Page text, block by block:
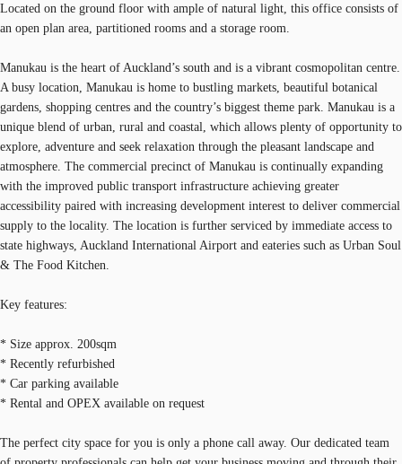
Located on the ground floor with ample of natural light, this office consists of
an open plan area, partitioned rooms and a storage room.
Manukau is the heart of Auckland’s south and is a vibrant cosmopolitan centre.
A busy location, Manukau is home to bustling markets, beautiful botanical
gardens, shopping centres and the country’s biggest theme park. Manukau is a
unique blend of urban, rural and coastal, which allows plenty of opportunity to
explore, adventure and seek relaxation through the pleasant landscape and
atmosphere. The commercial precinct of Manukau is continually expanding
with the improved public transport infrastructure achieving greater
accessibility paired with increasing development interest to deliver commercial
supply to the locality. The location is further serviced by immediate access to
state highways, Auckland International Airport and eateries such as Urban Soul
& The Food Kitchen.
Key features:
* Size approx. 200sqm
* Recently refurbished
* Car parking available
* Rental and OPEX available on request
The perfect city space for you is only a phone call away. Our dedicated team